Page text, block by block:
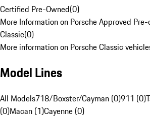
Certified Pre-Owned(0)
More Information on Porsche Approved
Classic(0)
More information on Porsche Classic
Model Lines
All Models718/Boxster/Cayman (0)911 (0)
(0)Macan (1)Cayenne (0)